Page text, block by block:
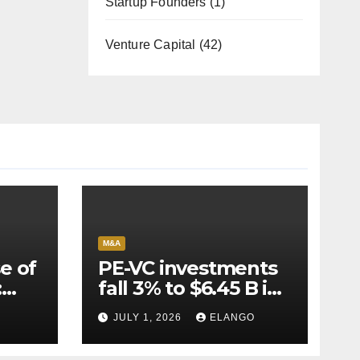
Venture Capital (42)
of
M&A
PE-VC investments
fall 3% to $6.45 B in
Q2’26
JULY 1, 2026 ELANGO